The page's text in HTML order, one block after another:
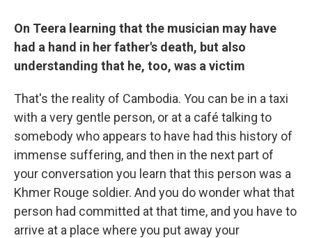
On Teera learning that the musician may have
had a hand in her father's death, but also
understanding that he, too, was a victim
That's the reality of Cambodia. You can be in a taxi
with a very gentle person, or at a café talking to
somebody who appears to have had this history of
immense suffering, and then in the next part of
your conversation you learn that this person was a
Khmer Rouge soldier. And you do wonder what that
person had committed at that time, and you have to
arrive at a place where you put away your